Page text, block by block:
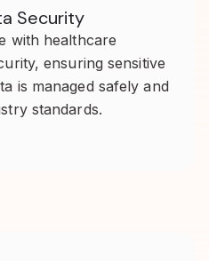
Security
with healthcare
ensuring sensitive
is managed safely and
standards.